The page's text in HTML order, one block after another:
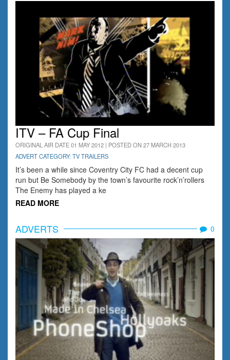
ITV – FA Cup Final
ORIGINAL AIR DATE 01 MAY 2012 | POSTED ON 27 MARCH 2013
ADVERT CATEGORY: TV TRAILERS
It’s been a while since Coventry City FC had a decent cup
run but Be Somebody by the town’s favourite rock’n’rollers
The Enemy has played a ke
READ MORE
ADVERTS 0